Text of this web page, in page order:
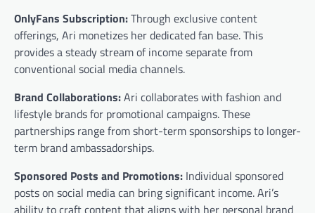
OnlyFans Subscription:Through exclusive content
offerings, Ari monetizes her dedicated fan base. This
provides a steady stream of income separate from
conventional social media channels.
Brand Collaborations:Ari collaborates with fashion and
lifestyle brands for promotional campaigns. These
partnerships range from short-term sponsorships to longer-
term brand ambassadorships.
Sponsored Posts and Promotions: Individual sponsored
posts on social media can bring significant income. Ari’s
ability to craft content that aligns with her personal brand